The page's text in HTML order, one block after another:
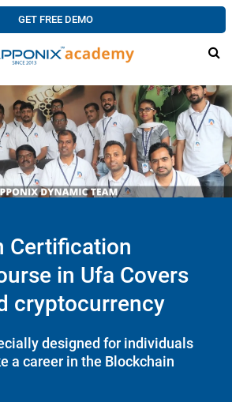
GET FREE DEMO
Certification
in Ufa Covers
cryptocurrency
designed for individuals
a career in the Blockchain